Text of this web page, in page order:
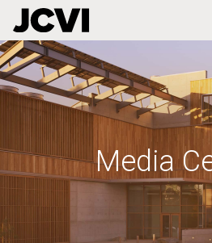
Skip
to
main
Media